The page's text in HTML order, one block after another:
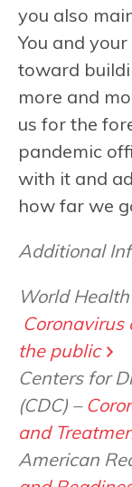
you also
You and
toward
more and
us for the
pandemic
with it and
how far we
Additional
World
Coronavirus
the public
Centers for
(CDC) –
and
American